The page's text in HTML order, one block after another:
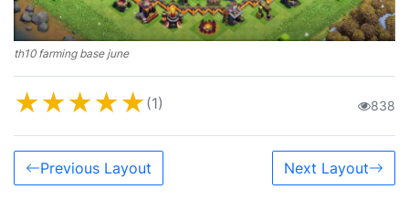
th10 farming base june
★★★★★(1) 838
Previous Layout Next Layout